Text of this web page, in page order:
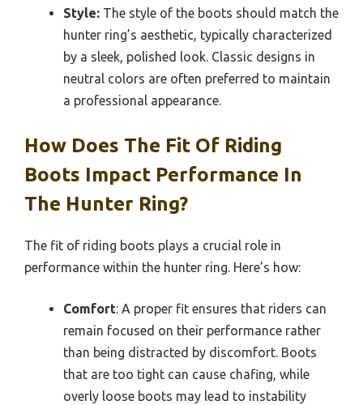
Style: The style of the boots should match the
hunter ring’s aesthetic, typically characterized
by a sleek, polished look. Classic designs in
neutral colors are often preferred to maintain
a professional appearance.
How Does The Fit Of Riding
Boots Impact Performance In
The Hunter Ring?
The fit of riding boots plays a crucial role in
performance within the hunter ring. Here’s how:
Comfort: A proper fit ensures that riders can
remain focused on their performance rather
than being distracted by discomfort. Boots
that are too tight can cause chafing, while
overly loose boots may lead to instability